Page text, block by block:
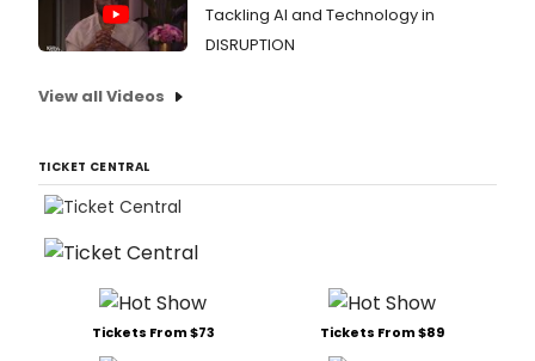
Tackling AI and Technology in
DISRUPTION
View all Videos
TICKET CENTRAL
Tickets From $73 Tickets From $89